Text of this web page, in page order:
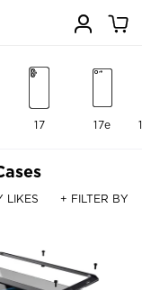
17 17e
LIKES + FILTER BY